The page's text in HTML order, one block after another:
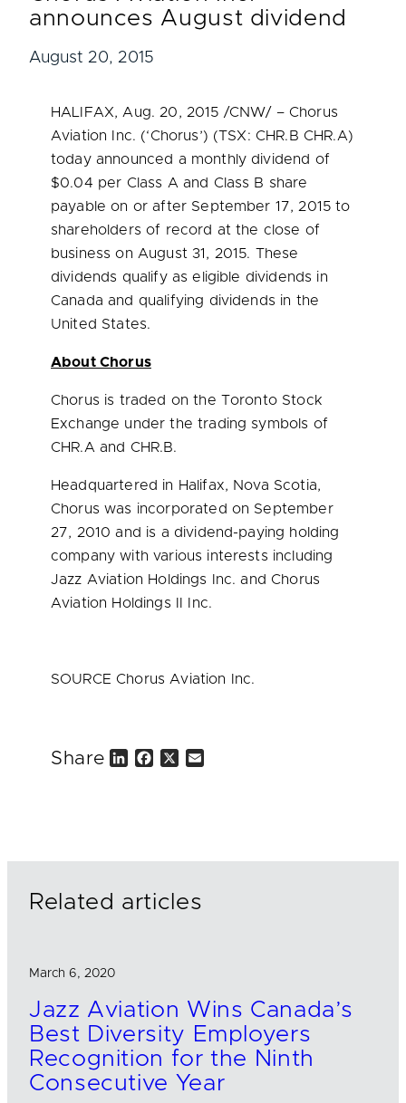
announces August dividend
August 20, 2015
HALIFAX, Aug. 20, 2015 /CNW/ – Chorus
Aviation Inc. (‘Chorus’) (TSX: CHR.B CHR.A)
today announced a monthly dividend of
$0.04 per Class A and Class B share
payable on or after September 17, 2015 to
shareholders of record at the close of
business on August 31, 2015. These
dividends qualify as eligible dividends in
Canada and qualifying dividends in the
United States.
About Chorus
Chorus is traded on the Toronto Stock
Exchange under the trading symbols of
CHR.A and CHR.B.
Headquartered in Halifax, Nova Scotia,
Chorus was incorporated on September
27, 2010 and is a dividend-paying holding
company with various interests including
Jazz Aviation Holdings Inc. and Chorus
Aviation Holdings II Inc.
SOURCE Chorus Aviation Inc.
Share
Related articles
March 6, 2020
Jazz Aviation Wins Canada’s
Best Diversity Employers
Recognition for the Ninth
Consecutive Year